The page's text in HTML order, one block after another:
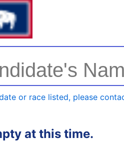
or race listed, please
at this time.